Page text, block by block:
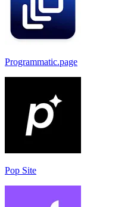
Programmatic.page
Pop Site